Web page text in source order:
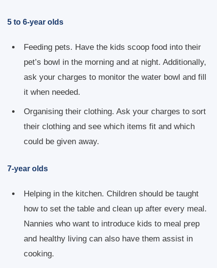
5 to 6-year olds
Feeding pets. Have the kids scoop food into their
pet’s bowl in the morning and at night. Additionally,
ask your charges to monitor the water bowl and fill
it when needed.
Organising their clothing. Ask your charges to sort
their clothing and see which items fit and which
could be given away.
7-year olds
Helping in the kitchen. Children should be taught
how to set the table and clean up after every meal.
Nannies who want to introduce kids to meal prep
and healthy living can also have them assist in
cooking.